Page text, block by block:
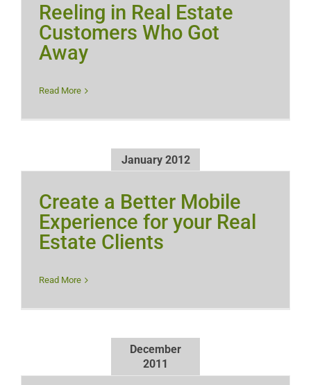
Reeling in Real Estate
Customers Who Got
Away
Read More
January 2012
Create a Better Mobile
Experience for your Real
Estate Clients
Read More
December
2011